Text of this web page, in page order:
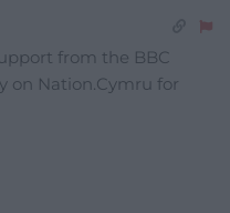
from the BBC
on Nation.Cymru for